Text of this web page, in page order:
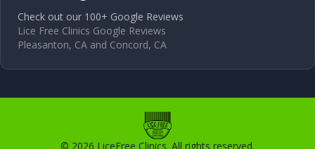
Check out our 100+ Google Reviews
Lice Free Clinics Google Reviews
Pleasanton, CA and Concord, CA
© 2026 LiceFree Clinics. All rights reserved.